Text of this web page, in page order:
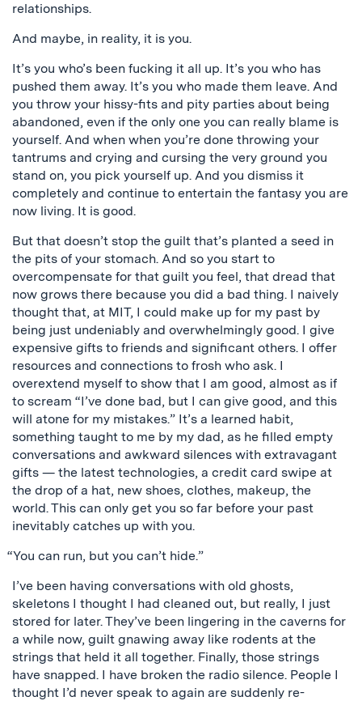
relationships.
And maybe, in reality, it is you.
It’s you who’s been fucking it all up. It’s you who has
pushed them away. It’s you who made them leave. And
you throw your hissy-fits and pity parties about being
abandoned, even if the only one you can really blame is
yourself. And when when you’re done throwing your
tantrums and crying and cursing the very ground you
stand on, you pick yourself up. And you dismiss it
completely and continue to entertain the fantasy you are
now living. It is good.
But that doesn’t stop the guilt that’s planted a seed in
the pits of your stomach. And so you start to
overcompensate for that guilt you feel, that dread that
now grows there because you did a bad thing. I naively
thought that, at MIT, I could make up for my past by
being just undeniably and overwhelmingly good. I give
expensive gifts to friends and significant others. I offer
resources and connections to frosh who ask. I
overextend myself to show that I am good, almost as if
to scream “I’ve done bad, but I can give good, and this
will atone for my mistakes.” It’s a learned habit,
something taught to me by my dad, as he filled empty
conversations and awkward silences with extravagant
gifts — the latest technologies, a credit card swipe at
the drop of a hat, new shoes, clothes, makeup, the
world. This can only get you so far before your past
inevitably catches up with you.
“You can run, but you can’t hide.”
I’ve been having conversations with old ghosts,
skeletons I thought I had cleaned out, but really, I just
stored for later. They’ve been lingering in the caverns for
a while now, guilt gnawing away like rodents at the
strings that held it all together. Finally, those strings
have snapped. I have broken the radio silence. People I
thought I’d never speak to again are suddenly re-